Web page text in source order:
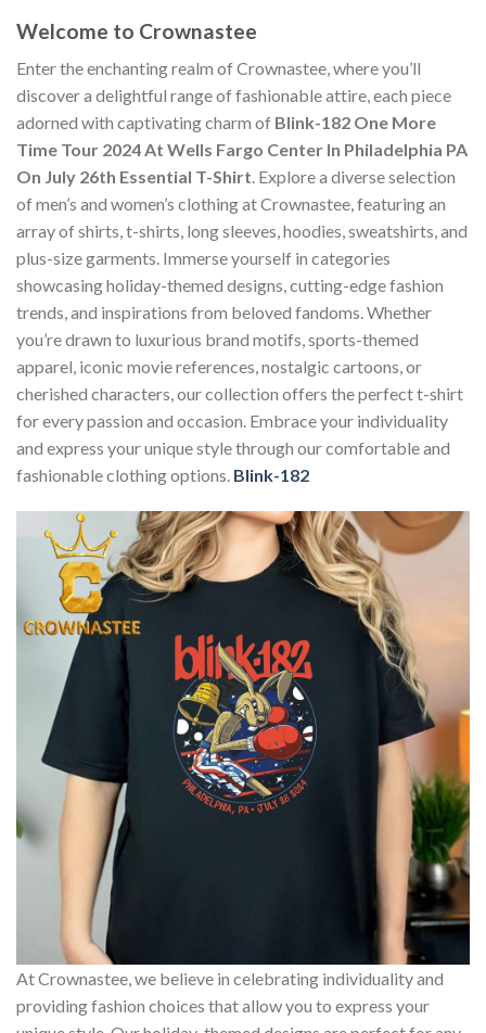
Welcome to Crownastee
Enter the enchanting realm of Crownastee, where you’ll
discover a delightful range of fashionable attire, each piece
adorned with captivating charm of Blink-182 One More
Time Tour 2024 At Wells Fargo Center In Philadelphia PA
On July 26th Essential T-Shirt. Explore a diverse selection
of men’s and women’s clothing at Crownastee, featuring an
array of shirts, t-shirts, long sleeves, hoodies, sweatshirts, and
plus-size garments. Immerse yourself in categories
showcasing holiday-themed designs, cutting-edge fashion
trends, and inspirations from beloved fandoms. Whether
you’re drawn to luxurious brand motifs, sports-themed
apparel, iconic movie references, nostalgic cartoons, or
cherished characters, our collection offers the perfect t-shirt
for every passion and occasion. Embrace your individuality
and express your unique style through our comfortable and
fashionable clothing options. Blink-182
At Crownastee, we believe in celebrating individuality and
providing fashion choices that allow you to express your